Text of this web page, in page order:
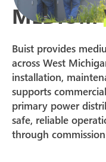
MEDIUM
Buist provides
across West
installation,
supports
primary power
safe, reliable
through